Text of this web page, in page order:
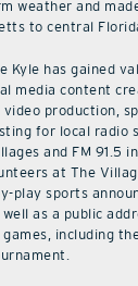
weather and
to central
Kyle has gained
media content
production,
for local radio
and FM 91.5
at The
play sports
as a public
including